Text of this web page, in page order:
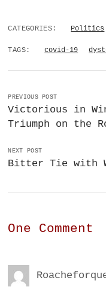
CATEGORIES: Politics
TAGS: covid-19
PREVIOUS POST
Victorious in
Triumph on the
NEXT POST
Bitter Tie with
One Comment